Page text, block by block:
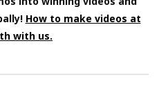
How to make videos at
with us.